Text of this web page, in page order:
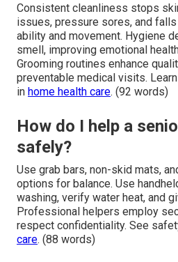
Consistent cleanliness stops
issues, pressure sores, and
ability and movement. Hygiene
smell, improving emotional
Grooming routines enhance
preventable medical visits.
in home health care. (92 words)
How do I help a
safely?
Use grab bars, non-skid mats,
options for balance. Use
washing, verify water heat, and
Professional helpers employ
respect confidentiality. See
care. (88 words)